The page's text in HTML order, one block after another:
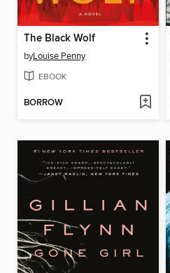
The Black Wolf
byLouise Penny
EBOOK
BORROW